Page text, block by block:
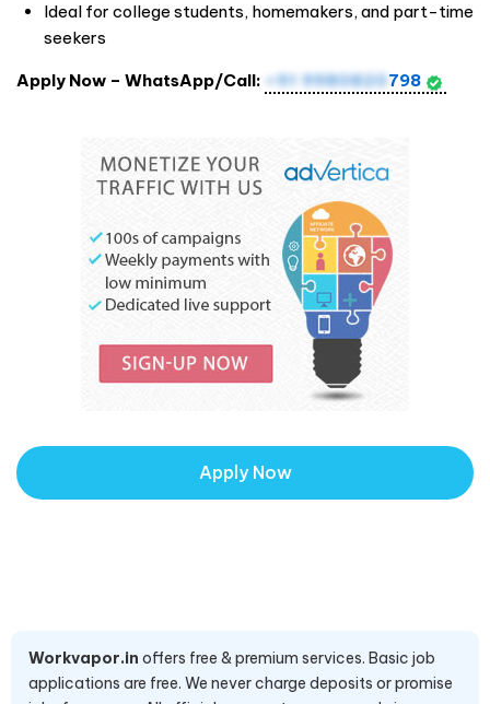
Ideal for college students, homemakers, and part-time
seekers
Apply Now – WhatsApp/Call: +91 9980820798
Apply Now
Workvapor.in offers free & premium services. Basic job
applications are free. We never charge deposits or promise